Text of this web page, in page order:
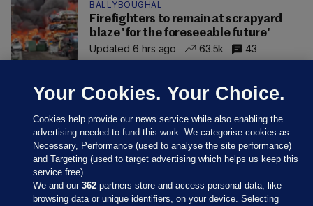
BALLYBOUGHAL
Firefighters to remain at scrapyard
blaze 'for the foreseeable future'
Updated 6 hrs ago
63.5k 43
Your Cookies. Your Choice.
Cookies help provide our news service while also enabling the
advertising needed to fund this work. We categorise cookies as
Necessary, Performance (used to analyse the site performance)
and Targeting (used to target advertising which helps us keep this
service free).
We and our362 partners store and access personal data, like
browsing data or unique identifiers, on your device. Selecting